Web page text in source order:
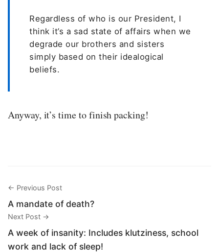
Regardless of who is our President, I
think it’s a sad state of affairs when we
degrade our brothers and sisters
simply based on their idealogical
beliefs.
Anyway, it’s time to finish packing!
← Previous Post
A mandate of death?
Next Post →
A week of insanity: Includes klutziness, school
work and lack of sleep!